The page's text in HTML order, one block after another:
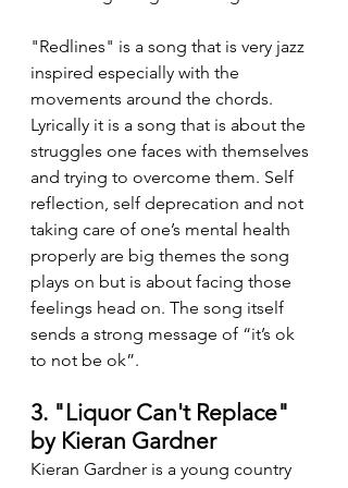
"Redlines" is a song that is very jazz
inspired especially with the
movements around the chords.
Lyrically it is a song that is about the
struggles one faces with themselves
and trying to overcome them. Self
reflection, self deprecation and not
taking care of one’s mental health
properly are big themes the song
plays on but is about facing those
feelings head on. The song itself
sends a strong message of “it’s ok
to not be ok”.
3. "Liquor Can't Replace"
by Kieran Gardner
Kieran Gardner is a young country